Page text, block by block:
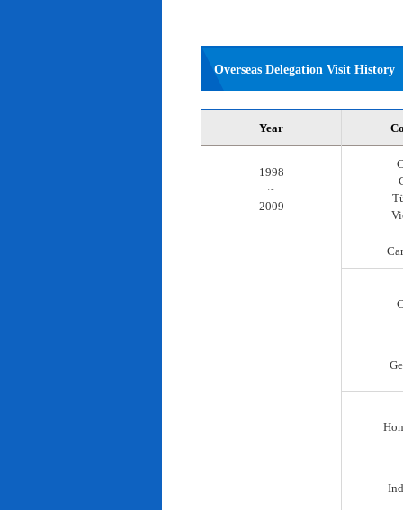
Overseas Delegation Visit History
Year
1998
~
2009